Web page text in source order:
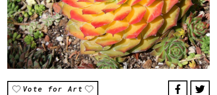
Vote for Art